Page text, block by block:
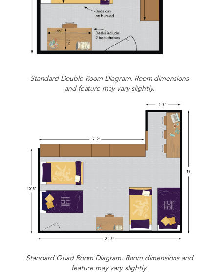
Standard Double Room Diagram. Room dimensions
and feature may vary slightly.
Standard Quad Room Diagram. Room dimensions and
feature may vary slightly.